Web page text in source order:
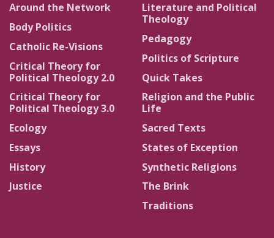
Around the Network
Body Politics
Catholic Re-Visions
Critical Theory for
Political Theology 2.0
Critical Theory for
Political Theology 3.0
Ecology
Essays
History
Justice
Literature and Political
Theology
Pedagogy
Politics of Scripture
Quick Takes
Religion and the Public
Life
Sacred Texts
States of Exception
Synthetic Religions
The Brink
Traditions